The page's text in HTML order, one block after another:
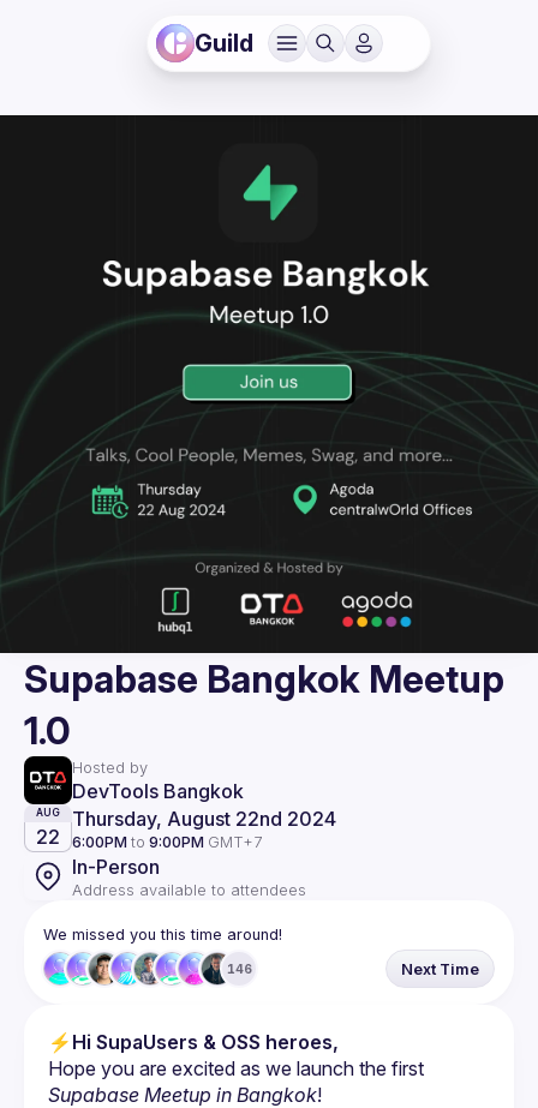
Guild
Supabase Bangkok Meetup
1.0
Hosted by
DevTools Bangkok
AUG
22
Thursday, August 22nd 2024
6:00PM to 9:00PM GMT+7
In-Person
Address available to attendees
We missed you this time around!
146 Next Time
⚡ Hi SupaUsers & OSS heroes,
Supabase Meetup in Bangkok!